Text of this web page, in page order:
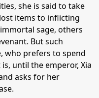
she is said to take
items to inflicting
sage, others
But such
who prefers to spend
until the emperor, Xia
asks for her